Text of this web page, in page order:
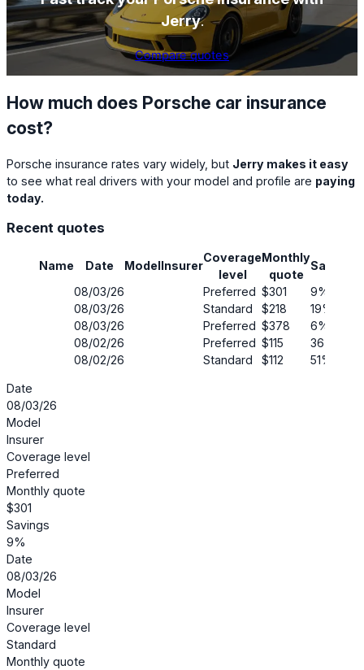
Jerry.
Compare quotes
How much does Porsche car insurance
cost?
Porsche insurance rates vary widely, but Jerry makes it easy
to see what real drivers with your model and profile are paying
today.
Recent quotes
Name Date ModelInsurer
Coverage
level
Monthly
quote
Savings
08/03/26
Preferred $301
9%
08/03/26
Standard $218
19%
08/03/26
Preferred $378
6%
08/02/26
Preferred $115
36%
08/02/26
Standard $112 51%
Date
08/03/26
Model
Insurer
Coverage level
Preferred
Monthly quote
$301
Savings
9%
Date
08/03/26
Model
Insurer
Coverage level
Standard
Monthly quote